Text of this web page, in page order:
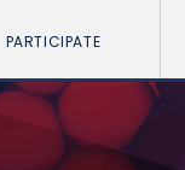
PARTICIPATE